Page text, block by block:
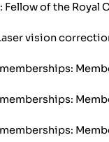
of the Royal
vision